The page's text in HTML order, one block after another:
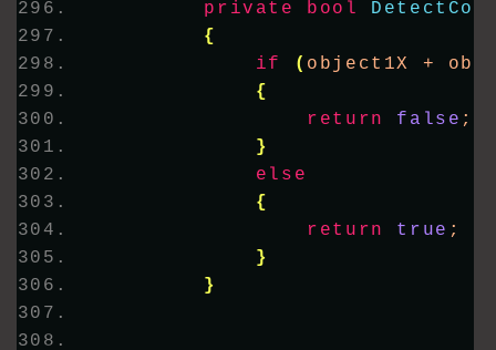
private bool
{
if
( object1X +
{
return
false ;
}
else
{
return
true ;
}
}